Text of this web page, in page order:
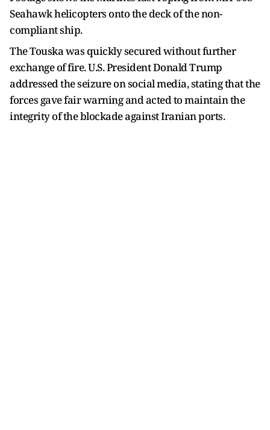
Seahawk helicopters onto the deck of the non-
compliant ship.
The Touska was quickly secured without further
exchange of fire. U.S. President Donald Trump
addressed the seizure on social media, stating that the
forces gave fair warning and acted to maintain the
integrity of the blockade against Iranian ports.